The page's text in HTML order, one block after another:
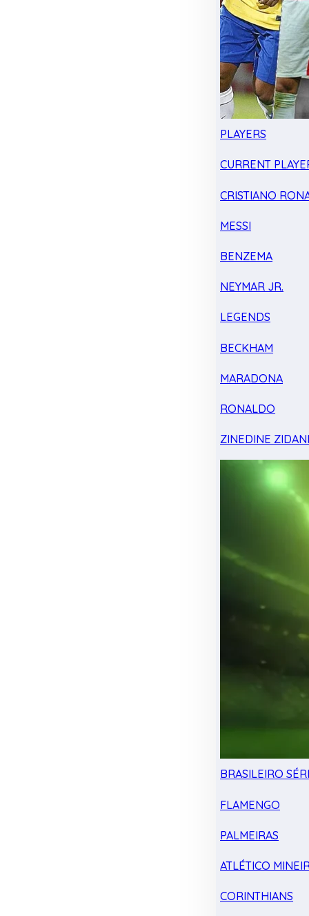
PLAYERS
CURRENT
CRISTIANO
MESSI
BENZEMA
NEYMAR JR.
LEGENDS
BECKHAM
MARADONA
RONALDO
ZINEDINE
BRASILEIRO
FLAMENGO
PALMEIRAS
ATLÉTICO
CORINTHIANS